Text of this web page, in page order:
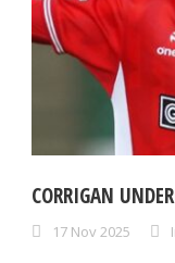
CORRIGAN
17 Nov 2025